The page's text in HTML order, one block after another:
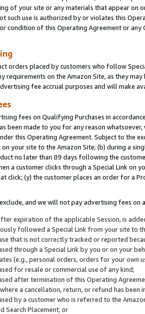
of your site or any materials that appear on
such use is authorized by or violates this
condition of this Operating Agreement or
orders placed by customers who follow
requirements on the Amazon Site, as they
fee accrual purposes and will make
fees on Qualifying Purchases in
been made to you for any reason
this Operating Agreement. Subject to the
your site to the Amazon Site; (b) during a
no later than 89 days following the
a customer clicks through a Special Link
click; (y) the customer places an order for a
and we will not pay advertising fees on
expiration of the applicable Session, is
followed a Special Link from your site to
that is not correctly tracked or reported
through a Special Link by you or on your
(e.g., personal orders, orders for your
for resale or commercial use of any kind;
after termination of this Operating
a cancellation, return, or refund has been
by a customer who is referred to the
Search Placement; or